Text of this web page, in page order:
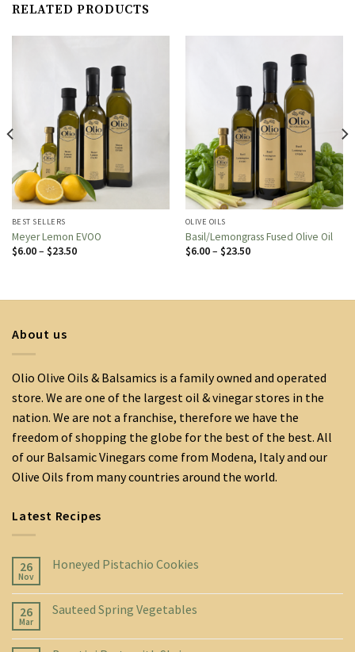
RELATED PRODUCTS
BEST SELLERS
Meyer Lemon EVOO
$6.00– $23.50Price
OLIVE OILS
Basil/Lemongrass Fused Olive Oil
$6.00– $23.50Price
About us
Olio Olive Oils & Balsamics is a family owned and operated
store. We are one of the largest oil & vinegar stores in the
nation. We are not a franchise, therefore we have the
freedom of shopping the globe for the best of the best. All
of our Balsamic Vinegars come from Modena, Italy and our
Olive Oils from many countries around the world.
Latest Recipes
26
Nov
Honeyed Pistachio Cookies
26
Mar
Sauteed Spring Vegetables